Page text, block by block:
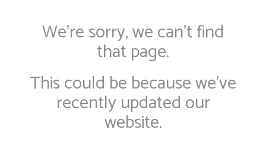
We're sorry, we can’t find
that page.
This could be because we've
recently updated our
website.